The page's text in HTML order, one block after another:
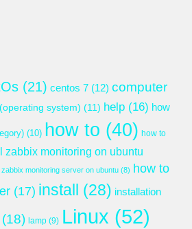
(21) centos 7 (12) computer
system) (11) help (16) how
(10) how to (40) how to
zabbix monitoring on ubuntu
monitoring server on ubuntu (8) how to
(17) install (28) installation
(18) lamp (9) Linux (52)